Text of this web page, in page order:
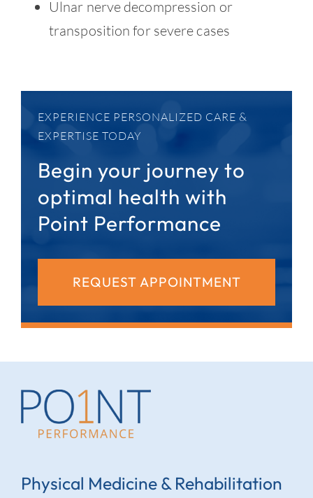
Ulnar nerve decompression or
transposition for severe cases
EXPERIENCE PERSONALIZED CARE &
EXPERTISE TODAY
Begin your journey to
optimal health with
Point Performance
REQUEST APPOINTMENT
Physical Medicine & Rehabilitation